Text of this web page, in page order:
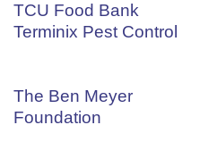
TCU Food Bank
Terminix Pest Control
The Ben Meyer
Foundation